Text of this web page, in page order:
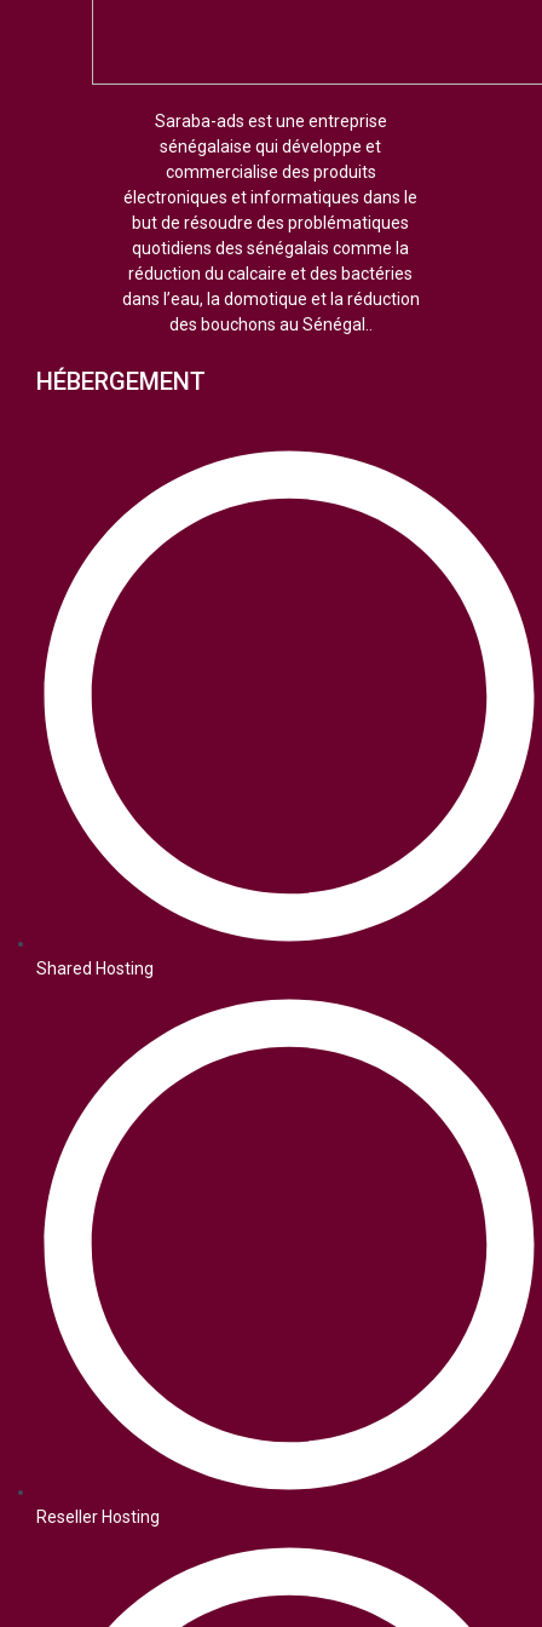
Saraba-ads est une entreprise
sénégalaise qui développe et
commercialise des produits
électroniques et informatiques dans le
but de résoudre des problématiques
quotidiens des sénégalais comme la
réduction du calcaire et des bactéries
dans l’eau, la domotique et la réduction
des bouchons au Sénégal..
HÉBERGEMENT
Shared Hosting
Reseller Hosting